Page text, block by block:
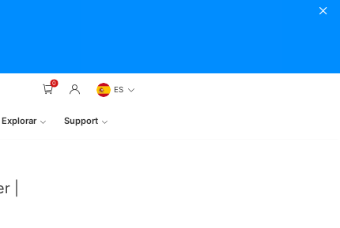
0
ES
Explorar Support
|